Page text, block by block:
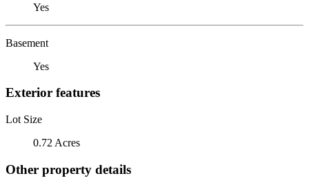
Yes
Basement
Yes
Exterior features
Lot Size
0.72 Acres
Other property details